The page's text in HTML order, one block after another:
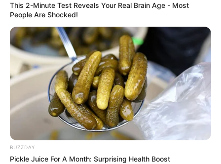
This 2-Minute Test Reveals Your Real Brain Age - Most
People Are Shocked!
BUZZDAY
Pickle Juice For A Month: Surprising Health Boost